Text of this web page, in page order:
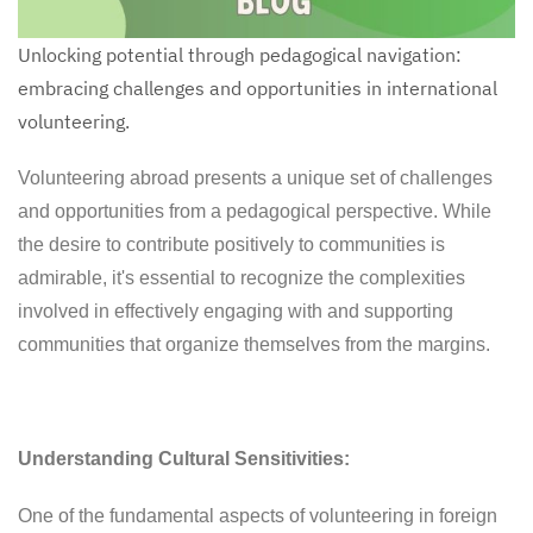
Unlocking potential through pedagogical navigation:
embracing challenges and opportunities in international
volunteering.
Volunteering abroad presents a unique set of challenges
and opportunities from a pedagogical perspective. While
the desire to contribute positively to communities is
admirable, it's essential to recognize the complexities
involved in effectively engaging with and supporting
communities that organize themselves from the margins.
Understanding Cultural Sensitivities:
One of the fundamental aspects of volunteering in foreign